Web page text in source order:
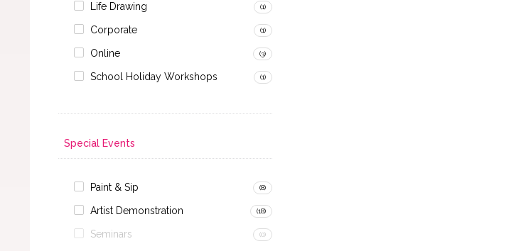
Life Drawing (1)
Corporate (1)
Online (3)
School Holiday Workshops (1)
Special Events
Paint & Sip (8)
Artist Demonstration (18)
Seminars (0)